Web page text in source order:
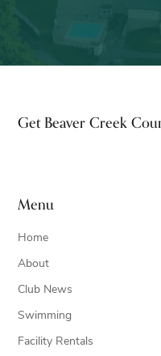
Footer
Get Beaver Creek
Menu
Home
About
Club News
Swimming
Facility Rentals